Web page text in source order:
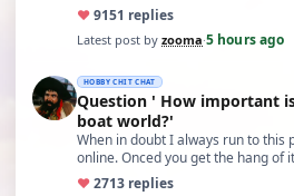
♥9151 replies
Latest post by zooma·5 hours ago
HOBBY CHIT CHAT
Question ' How important
boat world?'
When in doubt I always run to this
online. Onced you get the hang of
♥2713 replies